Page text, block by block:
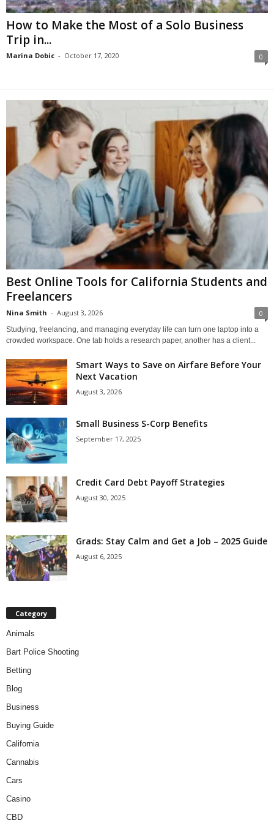
How to Make the Most of a Solo Business
Trip in...
Marina Dobic - October 17, 2020 0
Best Online Tools for California Students and
Freelancers
Nina Smith - August 3, 2026 0
Studying, freelancing, and managing everyday life can turn one laptop into a
crowded workspace. One tab holds a research paper, another has a client...
Smart Ways to Save on Airfare Before Your
Next Vacation
August 3, 2026
Small Business S-Corp Benefits
September 17, 2025
Credit Card Debt Payoff Strategies
August 30, 2025
Grads: Stay Calm and Get a Job – 2025 Guide
August 6, 2025
Category
Animals
Bart Police Shooting
Betting
Blog
Business
Buying Guide
California
Cannabis
Cars
Casino
CBD